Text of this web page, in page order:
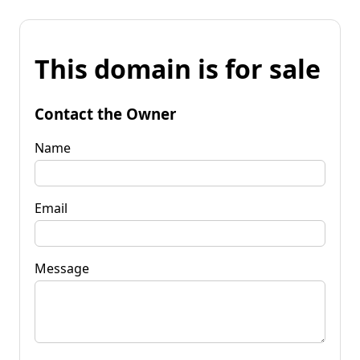
This domain is for sale
Contact the Owner
Name
Email
Message